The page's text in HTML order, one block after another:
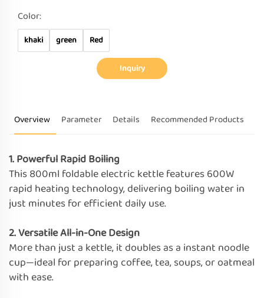
Color:
khaki green Red
Inquiry
Overview Parameter Details Recommended Products
1. Powerful Rapid Boiling
This 800ml foldable electric kettle features 600W
rapid heating technology, delivering boiling water in
just minutes for efficient daily use.
2. Versatile All-in-One Design
More than just a kettle, it doubles as a instant noodle
cup—ideal for preparing coffee, tea, soups, or oatmeal
with ease.